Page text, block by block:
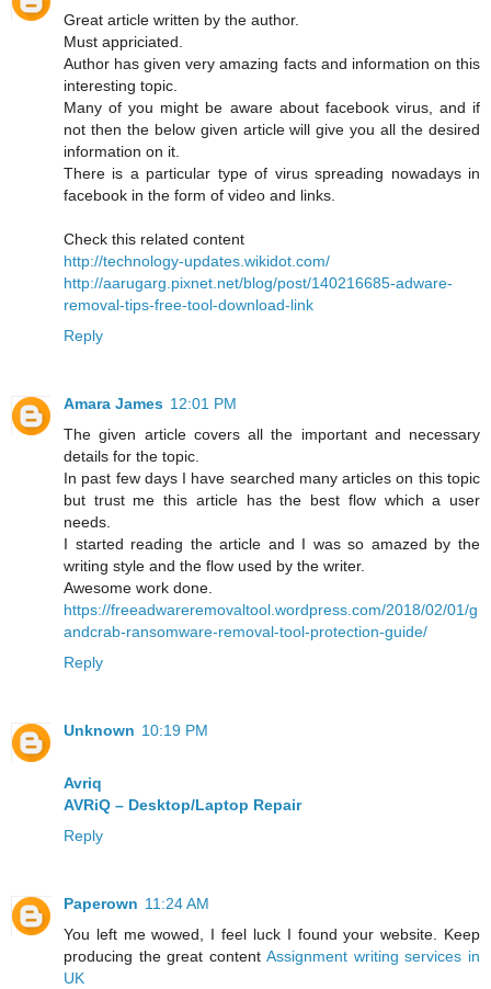
Great article written by the author.
Must appriciated.
Author has given very amazing facts and information on this
interesting topic.
Many of you might be aware about facebook virus, and if
not then the below given article will give you all the desired
information on it.
There is a particular type of virus spreading nowadays in
facebook in the form of video and links.
Check this related content
http://technology-updates.wikidot.com/
http://aarugarg.pixnet.net/blog/post/140216685-adware-
removal-tips-free-tool-download-link
Reply
Amara James 12:01 PM
The given article covers all the important and necessary
details for the topic.
In past few days I have searched many articles on this topic
but trust me this article has the best flow which a user
needs.
I started reading the article and I was so amazed by the
writing style and the flow used by the writer.
Awesome work done.
https://freeadwareremovaltool.wordpress.com/2018/02/01/g
andcrab-ransomware-removal-tool-protection-guide/
Reply
Unknown 10:19 PM
Avriq
AVRiQ – Desktop/Laptop Repair
Reply
Paperown 11:24 AM
You left me wowed, I feel luck I found your website. Keep
producing the great content Assignment writing services in
UK